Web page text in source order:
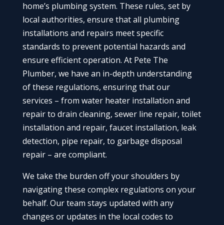
home’s plumbing system. These rules, set by
local authorities, ensure that all plumbing
installations and repairs meet specific
standards to prevent potential hazards and
ensure efficient operation. At Pete The
Plumber, we have an in-depth understanding
of these regulations, ensuring that our
services – from water heater installation and
repair to drain cleaning, sewer line repair, toilet
installation and repair, faucet installation, leak
detection, pipe repair, to garbage disposal
repair – are compliant.
We take the burden off your shoulders by
navigating these complex regulations on your
behalf. Our team stays updated with any
changes or updates in the local codes to